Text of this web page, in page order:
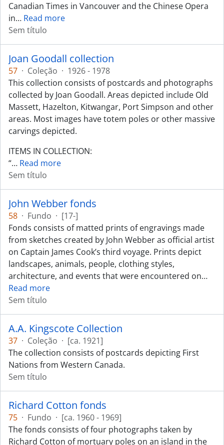
Canadian Times in Vancouver and the Chinese Opera
in… Read more
Sem título
Joan Goodall collection
57 · Coleção · 1926 - 1978
This collection consists of postcards and photographs
collected by Joan Goodall. Areas depicted include Old
Massett, Hazelton, Kitwangar, Port Simpson and other
areas. Most images have totem poles or other massive
carvings depicted.
ITEMS IN COLLECTION:
“… Read more
Sem título
John Webber fonds
58 · Fundo · [17-]
Fonds consists of matted prints of engravings made
from sketches created by John Webber as official artist
on Captain James Cook’s third voyage. Prints depict
landscapes, animals, people, clothing styles,
architecture, and events that were encountered on…
Read more
Sem título
A.A. Kingscote Collection
37 · Coleção · [ca. 1921]
The collection consists of postcards depicting First
Nations from Western Canada.
Sem título
Richard Cotton fonds
75 · Fundo · [ca. 1960 - 1969]
The fonds consists of four photographs taken by
Richard Cotton of mortuary poles on an island in the